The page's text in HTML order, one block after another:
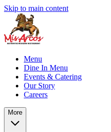
Skip to main content
Menu
Dine In Menu
Events & Catering
Our Story
Careers
More